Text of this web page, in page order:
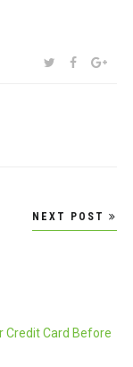
SHARE:TWITTER
NEXT POST
Credit Card Before